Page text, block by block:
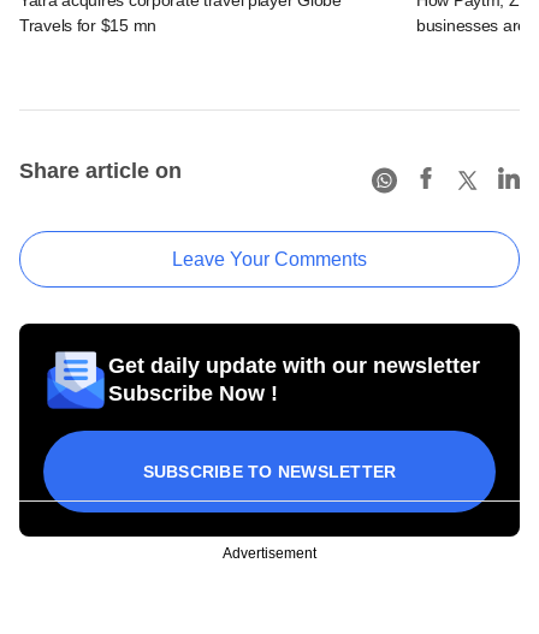
Travels for $15 mn
businesses are
Share article on
Leave Your Comments
Get daily update with our newsletter
Subscribe Now !
SUBSCRIBE TO NEWSLETTER
Advertisement